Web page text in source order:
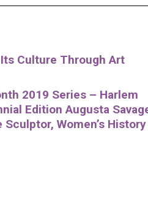
Culture Through Art
2019 Series – Harlem
Edition Augusta
Women’s History